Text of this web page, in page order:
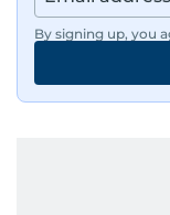
By signing up, you